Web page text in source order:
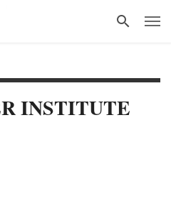
INSTITUTE